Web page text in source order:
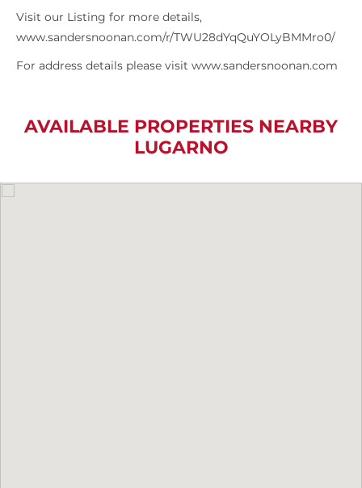
Visit our Listing for more details,
www.sandersnoonan.com/r/TWU28dYqQuYOLyBMMro0/
For address details please visit www.sandersnoonan.com
AVAILABLE PROPERTIES NEARBY
LUGARNO